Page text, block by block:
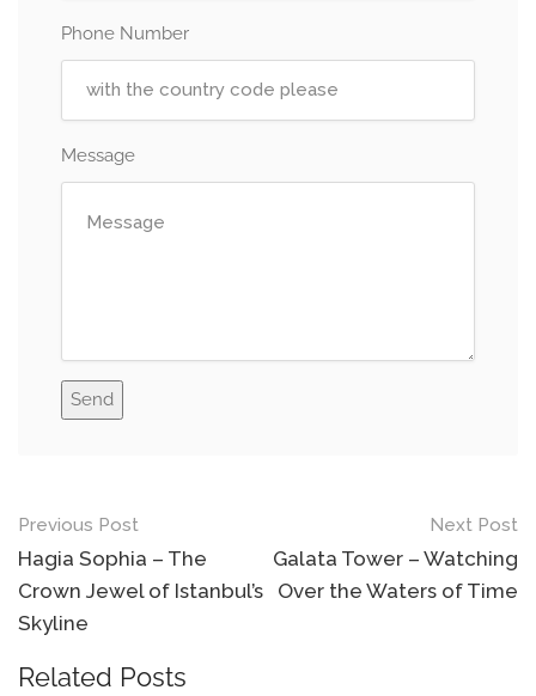
Phone Number
Message
Send
Post
navigation
Previous Post
Hagia Sophia – The
Crown Jewel of Istanbul’s
Skyline
Next Post
Galata Tower – Watching
Over the Waters of Time
Related Posts